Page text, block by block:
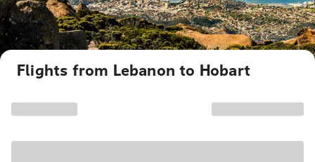
Flights from Lebanon to Hobart